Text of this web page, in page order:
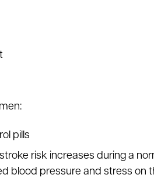
pills
risk increases during a
blood pressure and stress on